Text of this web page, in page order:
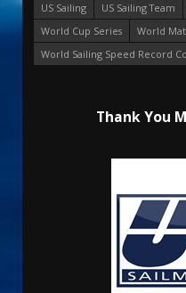
US Sailing
US Sailing Team
World Cup Series
World
World Sailing Speed Record
Thank You